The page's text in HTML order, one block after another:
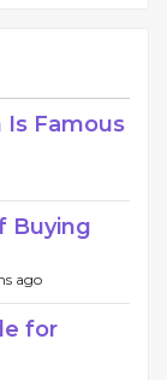
Is Famous
Buying
ago
for